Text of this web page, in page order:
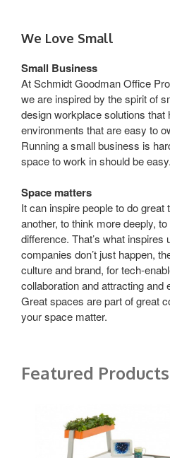
We Love Small
Small Business
At Schmidt Goodman Office
we are inspired by the spirit of
design workplace solutions that
environments that are easy to
Running a small business is
space to work in should be easy.
Space matters
It can inspire people to do great
another, to think more deeply,
difference. That’s what inspires
companies don’t just happen,
culture and brand, for tech-
collaboration and attracting and
Great spaces are part of great
your space matter.
Featured Products